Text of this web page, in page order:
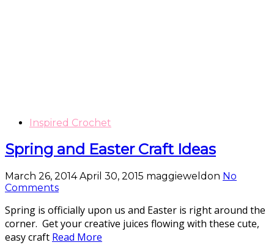
Inspired Crochet
Spring and Easter Craft Ideas
March 26, 2014April 30, 2015 maggieweldon No
Comments
Spring is officially upon us and Easter is right around the
corner. Get your creative juices flowing with these cute,
easy craft Read More